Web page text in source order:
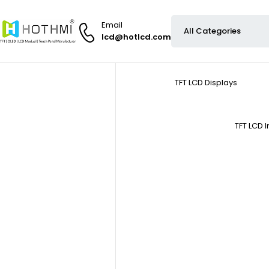
Email
lcd@hotlcd.com
TFT LCD Displays
TFT